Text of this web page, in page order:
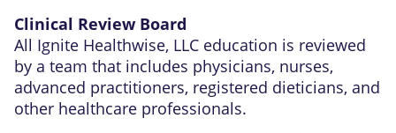
Clinical Review Board
All Ignite Healthwise, LLC education is reviewed
by a team that includes physicians, nurses,
advanced practitioners, registered dieticians, and
other healthcare professionals.